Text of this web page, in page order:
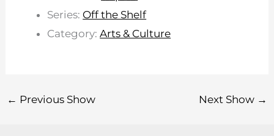
Series: Off the Shelf
Category:Arts & Culture
← Previous Show Next Show →